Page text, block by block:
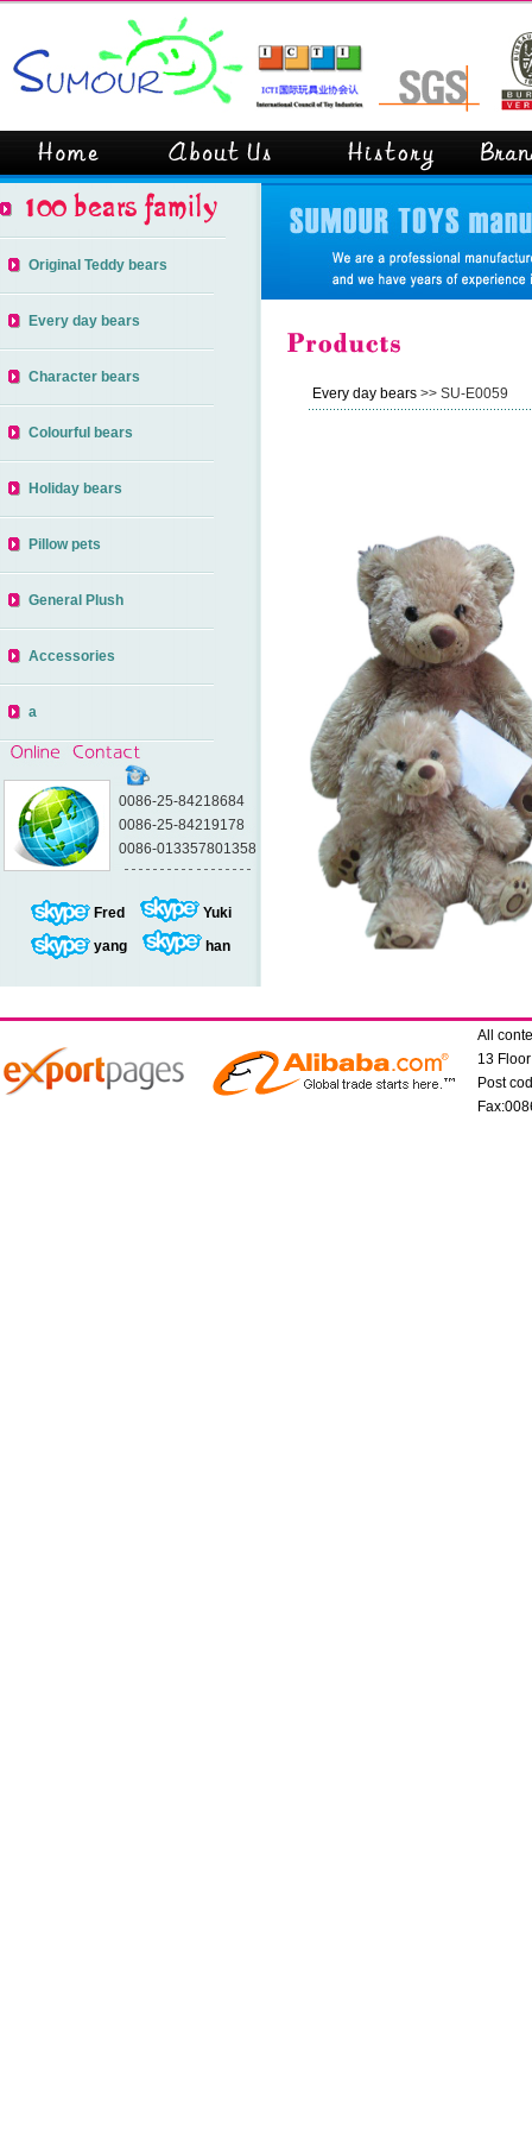
Original Teddy bears
Every day bears
Character bears
Colourful bears
Holiday bears
Pillow pets
General Plush
Accessories
a
0086-25-84218684
0086-25-84219178
0086-013357801358
Fred
Yuki
yang
han
Every day bears >> SU-E0059
All
13
Post